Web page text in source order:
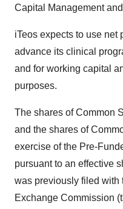
Capital Management
iTeos expects to use net
advance its clinical
and for working capital
purposes.
The shares of Common
and the shares of
exercise of the Pre-
pursuant to an effective
was previously filed with
Exchange Commission